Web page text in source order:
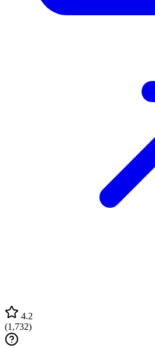
4.2
(1,732)